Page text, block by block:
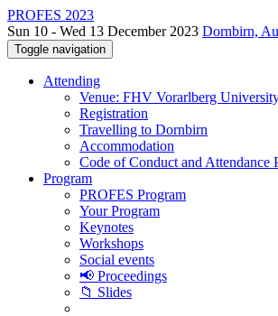
PROFES 2023
Sun 10 - Wed 13 December 2023 Dornbirn,
Toggle navigation
Attending
Venue: FHV Vorarlberg
Registration
Travelling to Dornbirn
Accommodation
Code of Conduct and Attendance
Program
PROFES Program
Your Program
Keynotes
Workshops
Social events
📢 Proceedings
📁 Slides